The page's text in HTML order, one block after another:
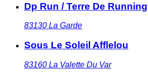
Dp Run / Terre De Running
83130 La Garde
Sous Le Soleil Afflelou
83160 La Valette Du Var